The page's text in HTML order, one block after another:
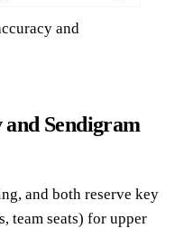
and
Sendigram
and both reserve key
team seats) for upper